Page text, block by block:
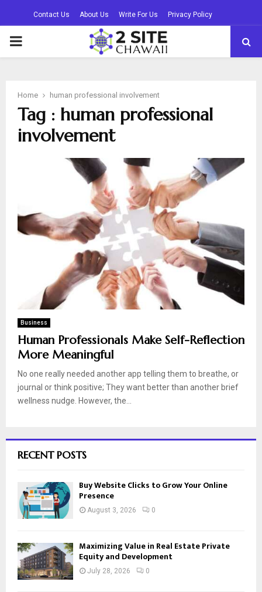
Contact Us About Us Write For Us Privacy Policy
PRIMARY
Home human professional involvement
Tag : human professional
involvement
Business
Human Professionals Make Self-Reflection
More Meaningful
No one really needed another app telling them to breathe, or
journal or think positive; They want better than another brief
wellness nudge. However, the...
RECENT POSTS
Buy Website Clicks to Grow Your Online
Presence
August 3, 2026 0
Maximizing Value in Real Estate Private
Equity and Development
July 28, 2026 0